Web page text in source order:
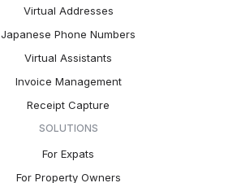
Virtual Addresses
Japanese Phone Numbers
Virtual Assistants
Invoice Management
Receipt Capture
SOLUTIONS
For Expats
For Property Owners